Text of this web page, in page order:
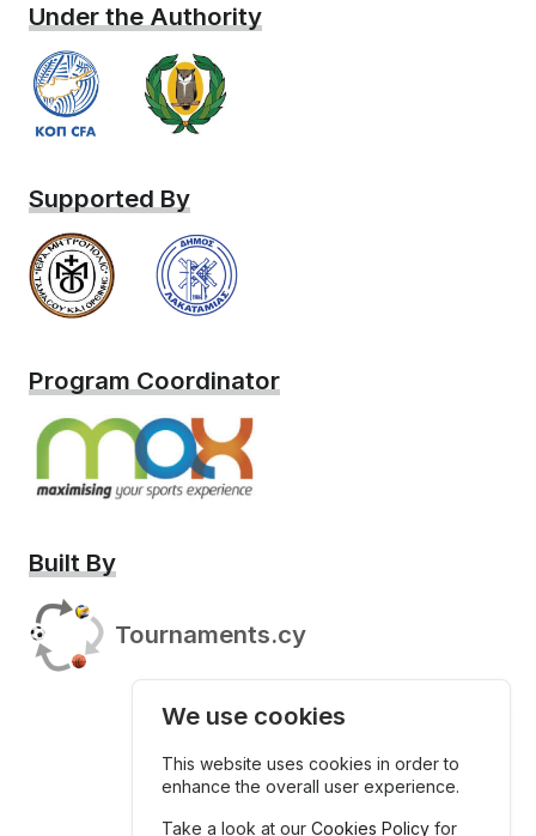
Under the Authority
Supported By
Program Coordinator
Built By
Tournaments.cy
We use cookies
This website uses cookies in order to
enhance the overall user experience.
Take a look at ourCookies Policy for